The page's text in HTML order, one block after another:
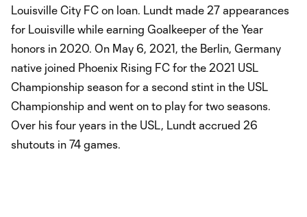
Louisville City FC on loan. Lundt made 27 appearances
for Louisville while earning Goalkeeper of the Year
honors in 2020. On May 6, 2021, the Berlin, Germany
native joined Phoenix Rising FC for the 2021 USL
Championship season for a second stint in the USL
Championship and went on to play for two seasons.
Over his four years in the USL, Lundt accrued 26
shutouts in 74 games.